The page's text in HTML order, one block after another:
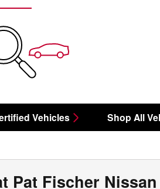
Vehicles Shop All
Pat Fischer